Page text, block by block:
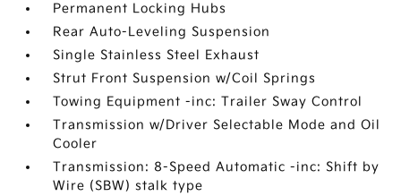
Permanent Locking Hubs
Rear Auto-Leveling Suspension
Single Stainless Steel Exhaust
Strut Front Suspension w/Coil Springs
Towing Equipment -inc: Trailer Sway Control
Transmission w/Driver Selectable Mode and Oil
Cooler
Transmission: 8-Speed Automatic -inc: Shift by
Wire (SBW) stalk type